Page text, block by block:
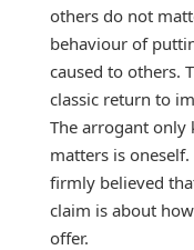
others do not
behaviour of
caused to others.
classic return to
The arrogant only
matters is
firmly believed
claim is about
offer.